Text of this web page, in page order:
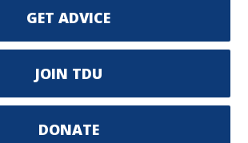
GET ADVICE
JOIN TDU
DONATE